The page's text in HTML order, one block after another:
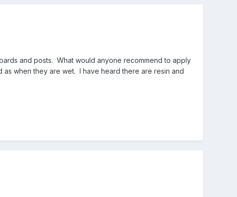
and posts. What would anyone recommend to apply
when they are wet. I have heard there are resin and